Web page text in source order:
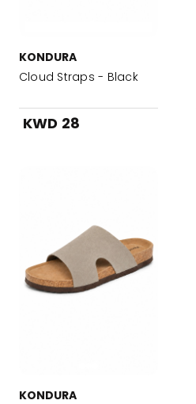
KONDURA
Cloud Straps - Black
KWD 28
KONDURA